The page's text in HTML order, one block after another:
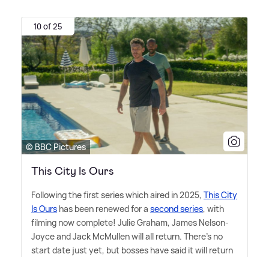
10 of 25
© BBC Pictures
This City Is Ours
Following the first series which aired in 2025, This City
Is Ours has been renewed for a second series, with
filming now complete! Julie Graham, James Nelson-
Joyce and Jack McMullen will all return. There's no
start date just yet, but bosses have said it will return